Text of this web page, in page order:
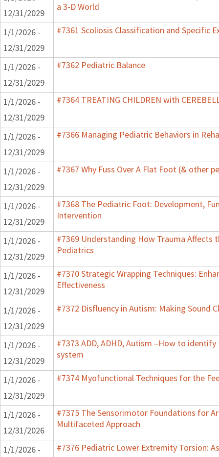
12/31/2029
a 3-D World
1/1/2026 -
12/31/2029
#7361 Scoliosis Classification and Specific
1/1/2026 -
12/31/2029
#7362 Pediatric Balance
1/1/2026 -
12/31/2029
#7364 TREATING CHILDREN with
1/1/2026 -
12/31/2029
#7366 Managing Pediatric Behaviors in
1/1/2026 -
12/31/2029
#7367 Why Fuss Over A Flat Foot (& other
1/1/2026 -
12/31/2029
#7368 The Pediatric Foot: Development,
Intervention
1/1/2026 -
12/31/2029
#7369 Understanding How Trauma Affects
Pediatrics
1/1/2026 -
12/31/2029
#7370 Strategic Wrapping Techniques:
Effectiveness
1/1/2026 -
12/31/2029
#7372 Disfluency in Autism: Making Sound
1/1/2026 -
12/31/2029
#7373 ADD, ADHD, Autism –How to
system
1/1/2026 -
12/31/2029
#7374 Myofunctional Techniques for the
1/1/2026 -
12/31/2026
#7375 The Sensorimotor Foundations for
Multifaceted Approach
1/1/2026 -
#7376 Pediatric Lower Extremity Torsion: